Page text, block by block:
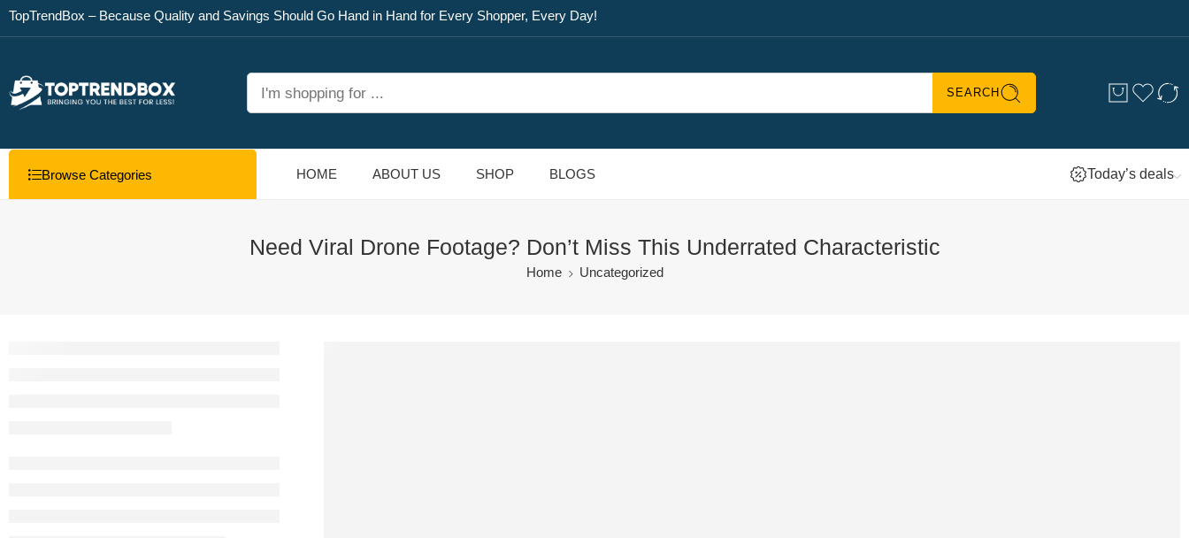
TopTrendBox – Because Quality and Savings Should Go Hand in Hand for Every Shopper, Every Day!
SEARCH
Browse Categories HOME ABOUT US SHOP BLOGS Today’s deals
Need Viral Drone Footage? Don’t Miss This Underrated Characteristic
Home Uncategorized